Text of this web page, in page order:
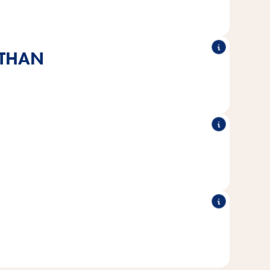
healthy milk and is specially tailored to the needs of
without added sugar or artificial flavors,
so even reticent cats